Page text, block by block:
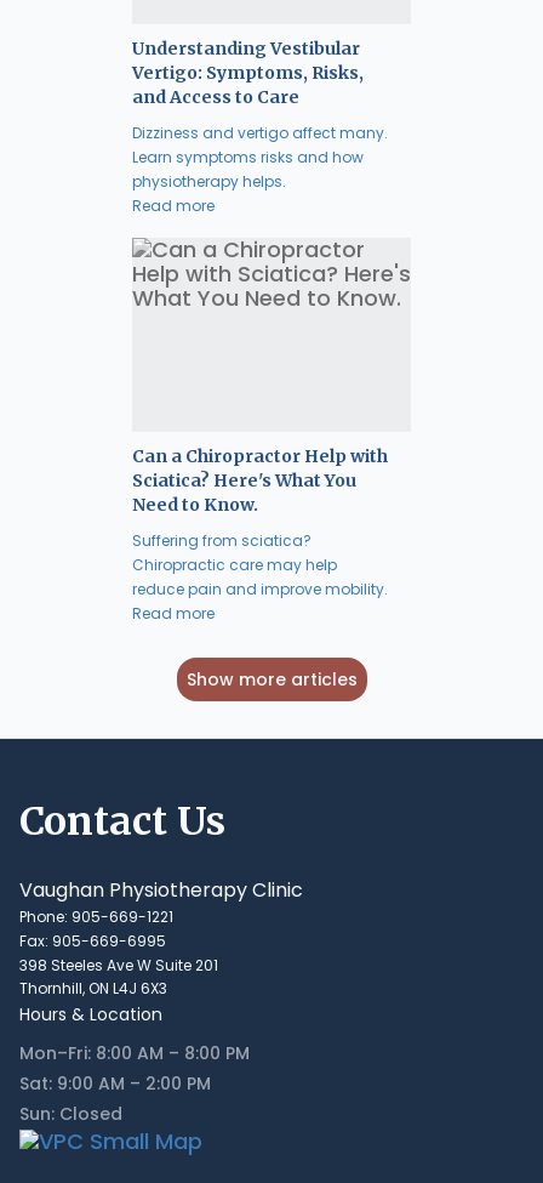
Understanding Vestibular
Vertigo: Symptoms, Risks,
and Access to Care
Dizziness and vertigo affect many.
Learn symptoms risks and how
physiotherapy helps.
Read more
Can a Chiropractor Help with
Sciatica? Here's What You
Need to Know.
Suffering from sciatica?
Chiropractic care may help
reduce pain and improve mobility.
Read more
Show more articles
Contact Us
Vaughan Physiotherapy Clinic
Phone: 905-669-1221
Fax: 905-669-6995
398 Steeles Ave W Suite 201
Thornhill, ON L4J 6X3
Hours & Location
Mon–Fri: 8:00 AM – 8:00 PM
Sat: 9:00 AM – 2:00 PM
Sun: Closed